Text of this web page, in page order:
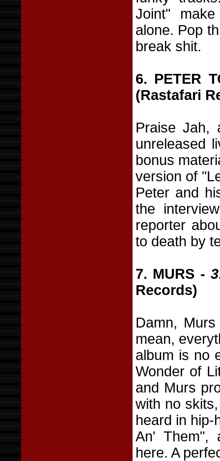
Joint"
alone. Pop
break shit.
6. PETER
(Rastafari
Praise Jah,
unreleased
bonus
version of
Peter and
the
reporter
to death by
7. MURS -
Records)
Damn,
mean,
album is no
Wonder of
and Murs
with no
heard in hip-
An' Them",
here. A